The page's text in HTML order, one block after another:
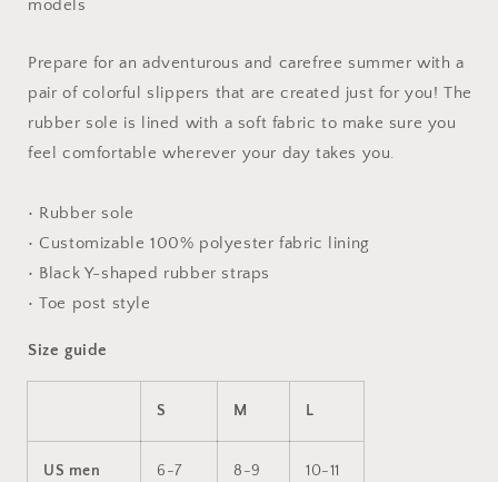
models
Prepare for an adventurous and carefree summer with a
pair of colorful slippers that are created just for you! The
rubber sole is lined with a soft fabric to make sure you
feel comfortable wherever your day takes you.
• Rubber sole
• Customizable 100% polyester fabric lining
• Black Y-shaped rubber straps
• Toe post style
Size guide
S M L
US men 6-7 8-9 10-11